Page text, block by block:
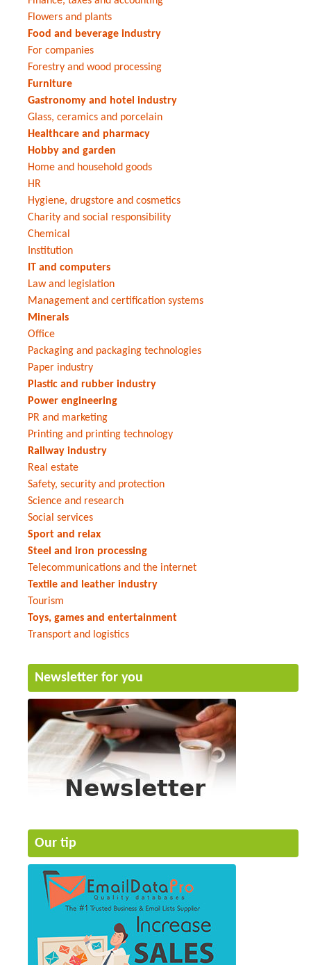
Flowers and plants
Food and beverage industry
For companies
Forestry and wood processing
Furniture
Gastronomy and hotel industry
Glass, ceramics and porcelain
Healthcare and pharmacy
Hobby and garden
Home and household goods
HR
Hygiene, drugstore and cosmetics
Charity and social responsibility
Chemical
Institution
IT and computers
Law and legislation
Management and certification systems
Minerals
Office
Packaging and packaging technologies
Paper industry
Plastic and rubber industry
Power engineering
PR and marketing
Printing and printing technology
Railway industry
Real estate
Safety, security and protection
Science and research
Social services
Sport and relax
Steel and iron processing
Telecommunications and the internet
Textile and leather industry
Tourism
Toys, games and entertainment
Transport and logistics
Newsletter for you
Our tip